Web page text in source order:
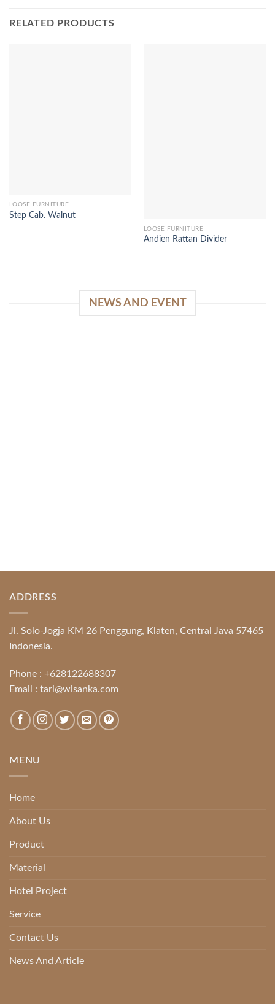
RELATED PRODUCTS
LOOSE FURNITURE
Step Cab. Walnut
LOOSE FURNITURE
Andien Rattan Divider
NEWS AND EVENT
ADDRESS
Jl. Solo-Jogja KM 26 Penggung, Klaten, Central Java 57465
Indonesia.
Phone : +628122688307
Email : tari@wisanka.com
MENU
Home
About Us
Product
Material
Hotel Project
Service
Contact Us
News And Article